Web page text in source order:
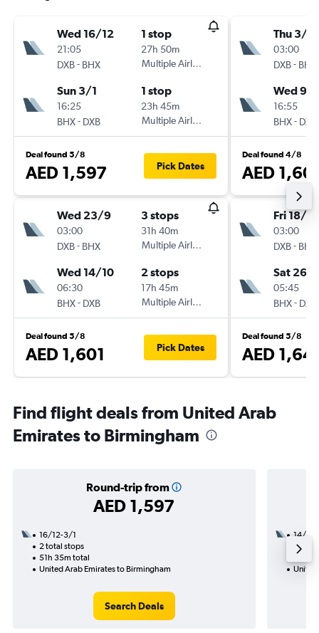
Wed 16/12
21:05
DXB- BHX
1 stop
27h 50m
Multiple Airlines
Sun 3/1
16:25
BHX- DXB
1 stop
23h 45m
Multiple Airlines
Deal found 5/8
AED 1,597 Pick Dates
Wed 23/9
03:00
DXB- BHX
3 stops
31h 40m
Multiple Airlines
Wed 14/10
06:30
BHX- DXB
2 stops
17h 45m
Multiple Airlines
Deal found 5/8
AED 1,601 Pick Dates
Thu 3/9
03:00
DXB- BHX
Wed 9/
16:55
BHX- DXB
Deal found 4/8
AED
Fri 18/9
03:00
DXB- BHX
Sat 26/
05:45
BHX- DXB
Deal found 5/8
AED
Find flight deals from United Arab
Emirates to Birmingham
Round-trip from
AED 1,597
16/12-3/1
2 total stops
51h 35m total
United Arab Emirates to Birmingham
Search Deals
14/9
3
United